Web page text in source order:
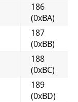
186
(0xBA)
187
(0xBB)
188
(0xBC)
189
(0xBD)